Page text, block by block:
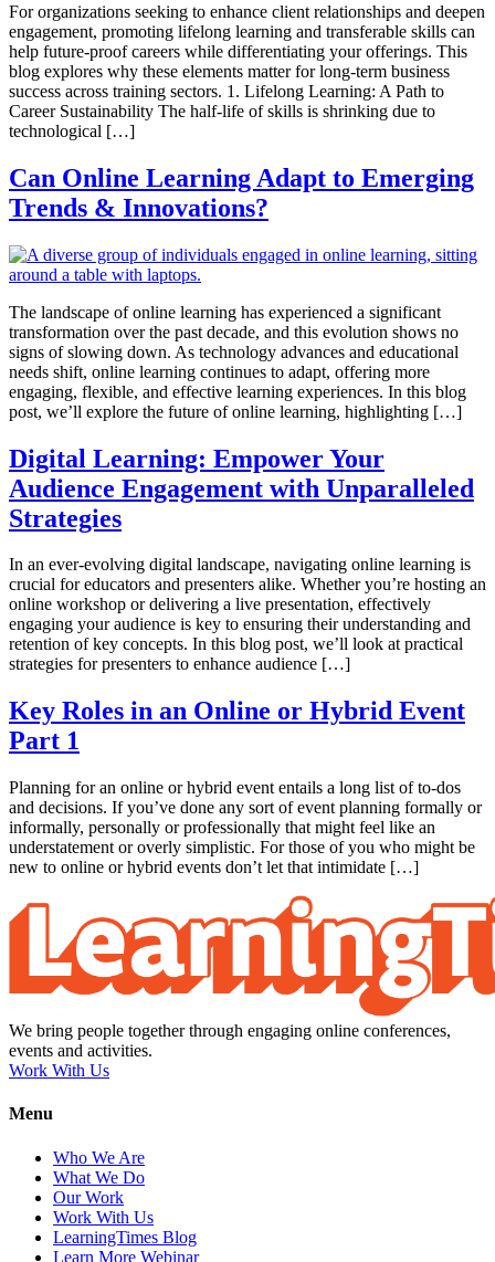
For organizations seeking to enhance client relationships and deepen
engagement, promoting lifelong learning and transferable skills can
help future-proof careers while differentiating your offerings. This
blog explores why these elements matter for long-term business
success across training sectors. 1. Lifelong Learning: A Path to
Career Sustainability The half-life of skills is shrinking due to
technological […]
Can Online Learning Adapt to Emerging
Trends & Innovations?
The landscape of online learning has experienced a significant
transformation over the past decade, and this evolution shows no
signs of slowing down. As technology advances and educational
needs shift, online learning continues to adapt, offering more
engaging, flexible, and effective learning experiences. In this blog
post, we’ll explore the future of online learning, highlighting […]
Digital Learning: Empower Your
Audience Engagement with Unparalleled
Strategies
In an ever-evolving digital landscape, navigating online learning is
crucial for educators and presenters alike. Whether you’re hosting an
online workshop or delivering a live presentation, effectively
engaging your audience is key to ensuring their understanding and
retention of key concepts. In this blog post, we’ll look at practical
strategies for presenters to enhance audience […]
Key Roles in an Online or Hybrid Event
Part 1
Planning for an online or hybrid event entails a long list of to-dos
and decisions. If you’ve done any sort of event planning formally or
informally, personally or professionally that might feel like an
understatement or overly simplistic. For those of you who might be
new to online or hybrid events don’t let that intimidate […]
We bring people together through engaging online conferences,
events and activities.
Work With Us
Menu
Who We Are
What We Do
Our Work
Work With Us
LearningTimes Blog
Learn More Webinar